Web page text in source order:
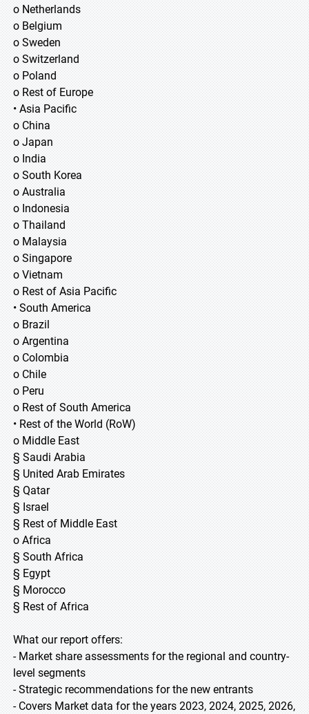
o Netherlands
o Belgium
o Sweden
o Switzerland
o Poland
o Rest of Europe
• Asia Pacific
o China
o Japan
o India
o South Korea
o Australia
o Indonesia
o Thailand
o Malaysia
o Singapore
o Vietnam
o Rest of Asia Pacific
• South America
o Brazil
o Argentina
o Colombia
o Chile
o Peru
o Rest of South America
• Rest of the World (RoW)
o Middle East
§ Saudi Arabia
§ United Arab Emirates
§ Qatar
§ Israel
§ Rest of Middle East
o Africa
§ South Africa
§ Egypt
§ Morocco
§ Rest of Africa
What our report offers:
- Market share assessments for the regional and country-
level segments
- Strategic recommendations for the new entrants
- Covers Market data for the years 2023, 2024, 2025, 2026,